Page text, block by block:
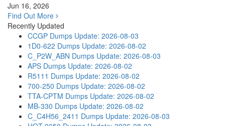
Jun 16, 2026
Find Out More
Recently Updated
CCGP Dumps Update: 2026-08-03
1D0-622 Dumps Update: 2026-08-02
C_P2W_ABN Dumps Update: 2026-08-03
APS Dumps Update: 2026-08-02
R5111 Dumps Update: 2026-08-02
700-250 Dumps Update: 2026-08-02
TTA-CPTM Dumps Update: 2026-08-02
MB-330 Dumps Update: 2026-08-02
C_C4H56_2411 Dumps Update: 2026-08-03